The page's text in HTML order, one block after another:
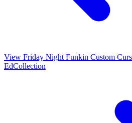
View Friday Night Funkin Custom
EdCollection